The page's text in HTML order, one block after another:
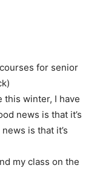
for senior
this winter, I have
news is that it’s
is that it’s
my class on the